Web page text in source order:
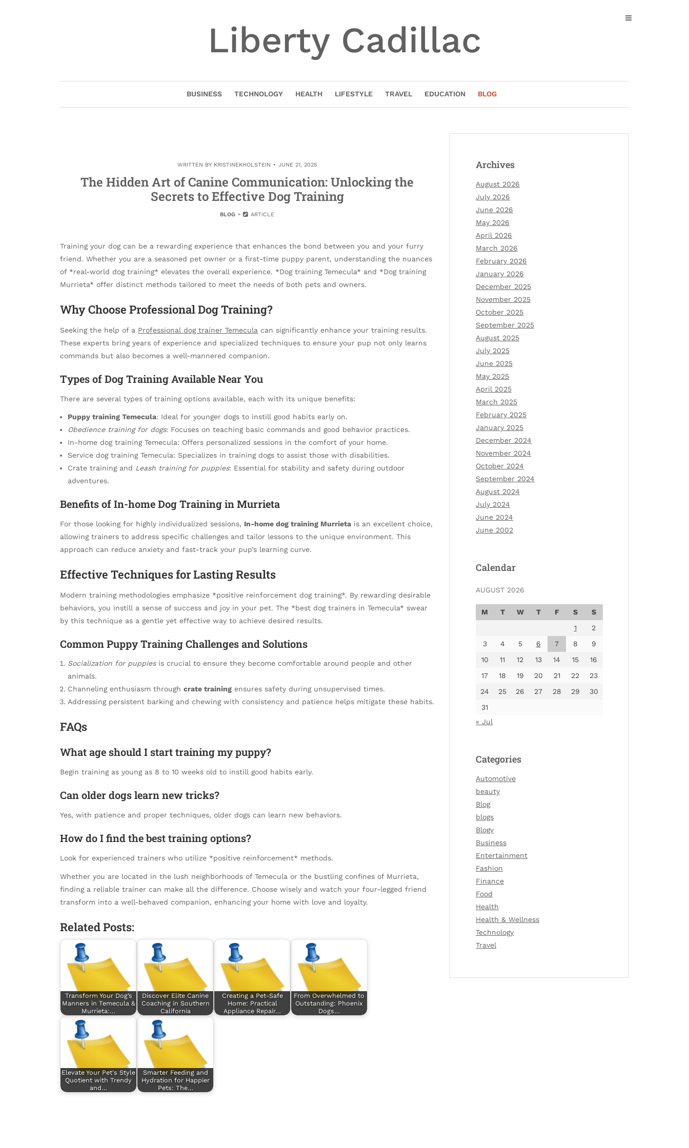
Liberty Cadillac
BUSINESS TECHNOLOGY HEALTH LIFESTYLE TRAVEL EDUCATION BLOG
WRITTEN BY KRISTINEKHOLSTEIN JUNE 21, 2025
The Hidden Art of Canine Communication: Unlocking the
Secrets to Effective Dog Training
BLOG ARTICLE
Training your dog can be a rewarding experience that enhances the bond between you and your furry
friend. Whether you are a seasoned pet owner or a first-time puppy parent, understanding the nuances
of *real-world dog training* elevates the overall experience. *Dog training Temecula* and *Dog training
Murrieta* offer distinct methods tailored to meet the needs of both pets and owners.
Why Choose Professional Dog Training?
Seeking the help of a Professional dog trainer Temecula can significantly enhance your training results.
These experts bring years of experience and specialized techniques to ensure your pup not only learns
commands but also becomes a well-mannered companion.
Types of Dog Training Available Near You
There are several types of training options available, each with its unique benefits:
Puppy training Temecula: Ideal for younger dogs to instill good habits early on.
Obedience training for dogs: Focuses on teaching basic commands and good behavior practices.
In-home dog training Temecula: Offers personalized sessions in the comfort of your home.
Service dog training Temecula: Specializes in training dogs to assist those with disabilities.
Crate training and Leash training for puppies: Essential for stability and safety during outdoor
adventures.
Benefits of In-home Dog Training in Murrieta
For those looking for highly individualized sessions, In-home dog training Murrieta is an excellent choice,
allowing trainers to address specific challenges and tailor lessons to the unique environment. This
approach can reduce anxiety and fast-track your pup’s learning curve.
Effective Techniques for Lasting Results
Modern training methodologies emphasize *positive reinforcement dog training*. By rewarding desirable
behaviors, you instill a sense of success and joy in your pet. The *best dog trainers in Temecula* swear
by this technique as a gentle yet effective way to achieve desired results.
Common Puppy Training Challenges and Solutions
Socialization for puppiesis crucial to ensure they become comfortable around people and other
animals.
Channeling enthusiasm through crate training ensures safety during unsupervised times.
Addressing persistent barking and chewing with consistency and patience helps mitigate these habits.
FAQs
What age should I start training my puppy?
Begin training as young as 8 to 10 weeks old to instill good habits early.
Can older dogs learn new tricks?
Yes, with patience and proper techniques, older dogs can learn new behaviors.
How do I find the best training options?
Look for experienced trainers who utilize *positive reinforcement* methods.
Whether you are located in the lush neighborhoods of Temecula or the bustling confines of Murrieta,
finding a reliable trainer can make all the difference. Choose wisely and watch your four-legged friend
transform into a well-behaved companion, enhancing your home with love and loyalty.
Related Posts:
Transform Your Dog’s
Manners in Temecula &
Murrieta:…
Discover Elite Canine
Coaching in Southern
California
Creating a Pet-Safe
Home: Practical
Appliance Repair…
From Overwhelmed to
Outstanding: Phoenix
Dogs…
Elevate Your Pet's Style
Quotient with Trendy
and…
Smarter Feeding and
Hydration for Happier
Pets: The…
Archives
August 2026
July 2026
June 2026
May 2026
April 2026
March 2026
February 2026
January 2026
December 2025
November 2025
October 2025
September 2025
August 2025
July 2025
June 2025
May 2025
April 2025
March 2025
February 2025
January 2025
December 2024
November 2024
October 2024
September 2024
August 2024
July 2024
June 2024
June 2002
Calendar
AUGUST 2026
M T W T F S
S
1
2
3
4 5 6 7 8
9
10
11 12 13 14 15
16
17
18 19 20 21 22
23
24
25 26 27 28 29
30
31
« Jul
Categories
Automotive
beauty
Blog
blogs
Blogv
Business
Entertainment
Fashion
Finance
Food
Health
Health & Wellness
Technology
Travel